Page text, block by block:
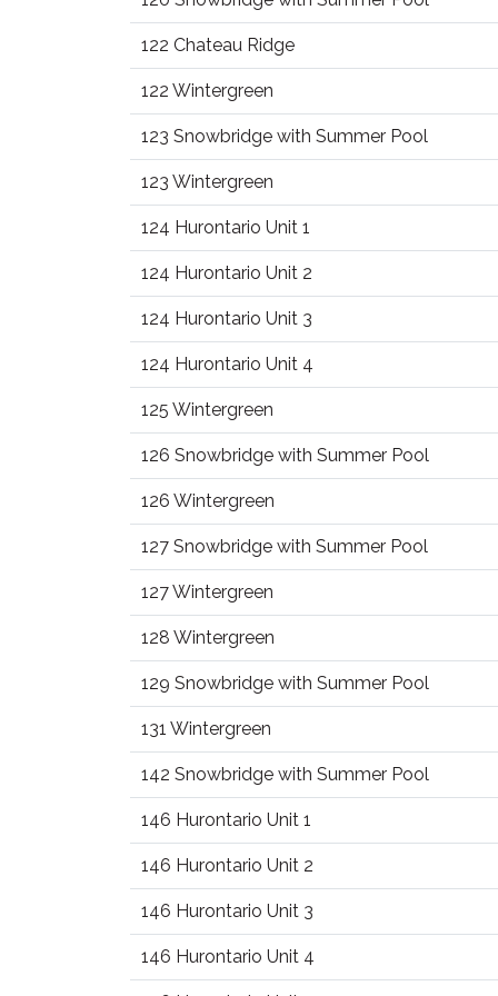
122 Chateau Ridge
122 Wintergreen
123 Snowbridge with Summer Pool
123 Wintergreen
124 Hurontario Unit 1
124 Hurontario Unit 2
124 Hurontario Unit 3
124 Hurontario Unit 4
125 Wintergreen
126 Snowbridge with Summer Pool
126 Wintergreen
127 Snowbridge with Summer Pool
127 Wintergreen
128 Wintergreen
129 Snowbridge with Summer Pool
131 Wintergreen
142 Snowbridge with Summer Pool
146 Hurontario Unit 1
146 Hurontario Unit 2
146 Hurontario Unit 3
146 Hurontario Unit 4